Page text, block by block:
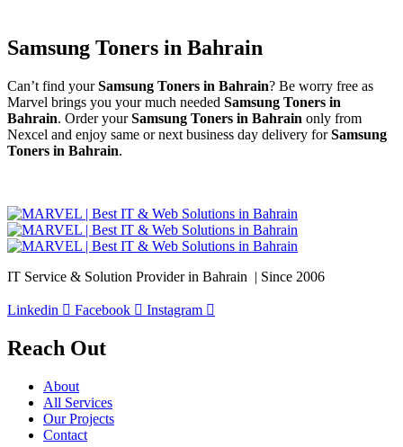
Samsung Toners in Bahrain
Can’t find yourSamsung Toners in Bahrain? Be worry free as
Marvel brings you your much needed Samsung Toners in
Bahrain. Order yourSamsung Toners in Bahrain only from
Nexcel and enjoy same or next business day delivery forSamsung
Toners in Bahrain.
IT Service & Solution Provider in Bahrain | Since 2006
Linkedin Facebook Instagram
Reach Out
About
All Services
Our Projects
Contact